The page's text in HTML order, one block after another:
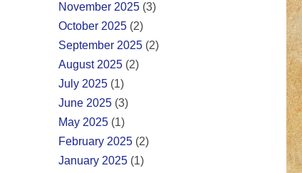
November 2025 (3)
October 2025 (2)
September 2025 (2)
August 2025 (2)
July 2025 (1)
June 2025 (3)
May 2025 (1)
February 2025 (2)
January 2025 (1)